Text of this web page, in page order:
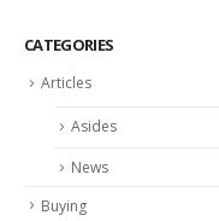
CATEGORIES
Articles
Asides
News
Buying